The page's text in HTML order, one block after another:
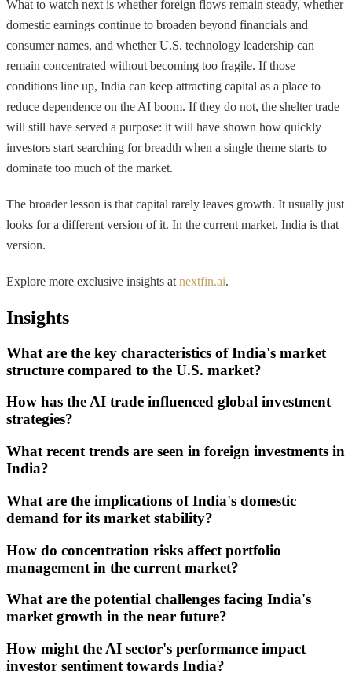
What to watch next is whether foreign flows remain steady, whether
domestic earnings continue to broaden beyond financials and
consumer names, and whether U.S. technology leadership can
remain concentrated without becoming too fragile. If those
conditions line up, India can keep attracting capital as a place to
reduce dependence on the AI boom. If they do not, the shelter trade
will still have served a purpose: it will have shown how quickly
investors start searching for breadth when a single theme starts to
dominate too much of the market.
The broader lesson is that capital rarely leaves growth. It usually just
looks for a different version of it. In the current market, India is that
version.
Explore more exclusive insights at nextfin.ai.
Insights
What are the key characteristics of India's market
structure compared to the U.S. market?
How has the AI trade influenced global investment
strategies?
What recent trends are seen in foreign investments in
India?
What are the implications of India's domestic
demand for its market stability?
How do concentration risks affect portfolio
management in the current market?
What are the potential challenges facing India's
market growth in the near future?
How might the AI sector's performance impact
investor sentiment towards India?